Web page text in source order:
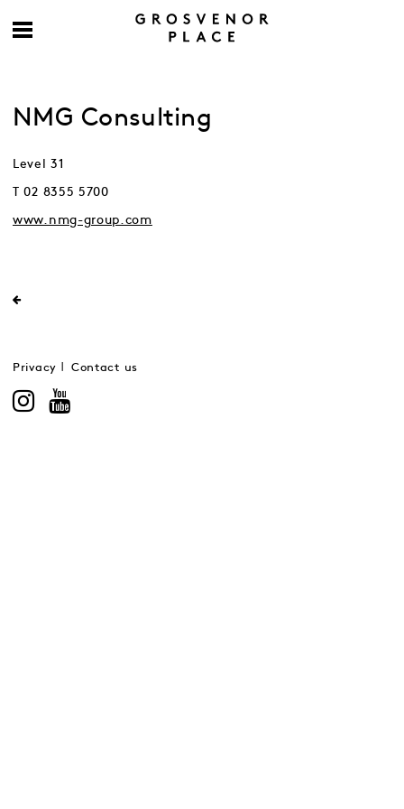
NMG Consulting
Level 31
T 02 8355 5700
www.nmg-group.com
Privacy Contact us